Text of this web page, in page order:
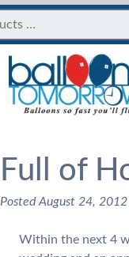
Full of
PostedAugust 24, 2012
Within the next 4